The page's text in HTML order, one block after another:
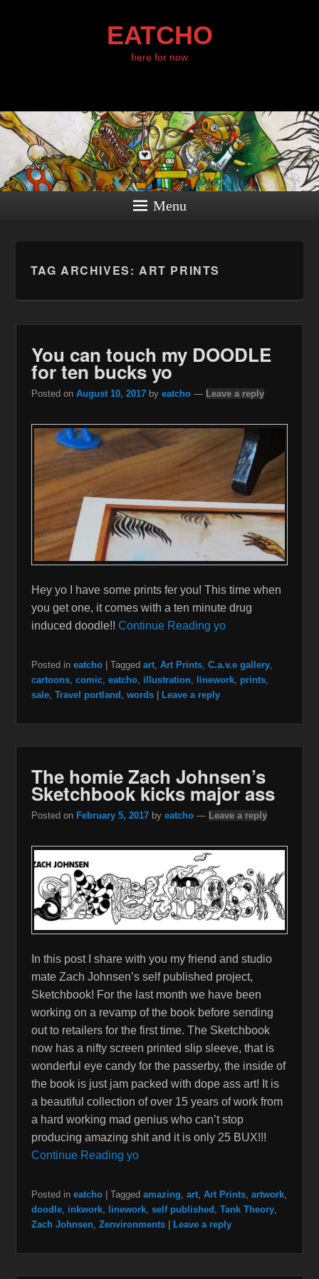
EATCHO
here for now
Menu
TAG ARCHIVES: ART PRINTS
You can touch my DOODLE
for ten bucks yo
Posted on August 10, 2017 by eatcho — Leave a reply
Hey yo I have some prints fer you! This time when
you get one, it comes with a ten minute drug
induced doodle!! Continue Reading yo
Posted in eatcho Tagged art, Art Prints, C.a.v.e gallery,
cartoons, comic, eatcho, illustration, linework, prints,
sale, Travel portland , words Leave a reply
The homie Zach Johnsen’s
Sketchbook kicks major ass
Posted on February 5, 2017 by eatcho — Leave a reply
In this post I share with you my friend and studio
mate Zach Johnsen’s self published project,
Sketchbook! For the last month we have been
working on a revamp of the book before sending
out to retailers for the first time. The Sketchbook
now has a nifty screen printed slip sleeve, that is
wonderful eye candy for the passerby, the inside of
the book is just jam packed with dope ass art! It is
a beautiful collection of over 15 years of work from
a hard working mad genius who can’t stop
producing amazing shit and it is only 25 BUX!!!
Continue Reading yo
Posted in eatcho Tagged amazing, art, Art Prints, artwork,
doodle, inkwork, linework, self published , Tank Theory,
Zach Johnsen, Zenvironments Leave a reply